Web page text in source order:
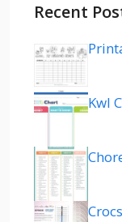
Recent
Kwl